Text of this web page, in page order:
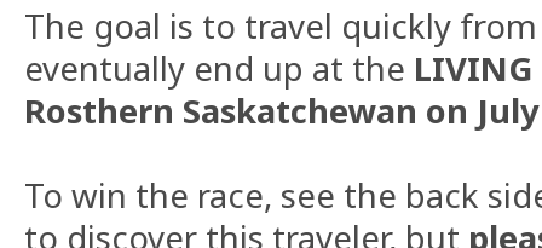
The goal is to travel quickly
eventually end up at the LIVING
Rosthern Saskatchewan on
To win the race, see the back
to discover this traveler, but